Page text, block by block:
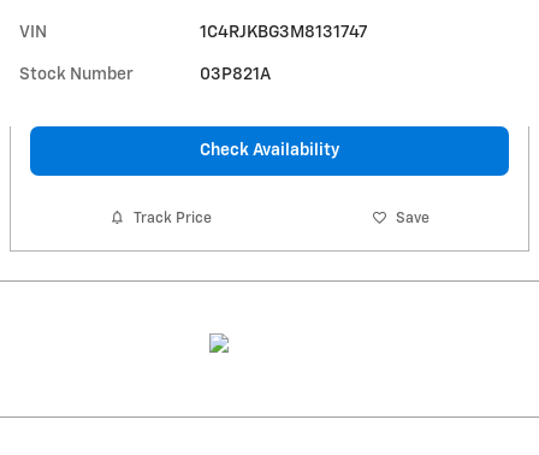
VIN 1C4RJKBG3M8131747
Stock Number 03P821A
Check Availability
Track Price Save